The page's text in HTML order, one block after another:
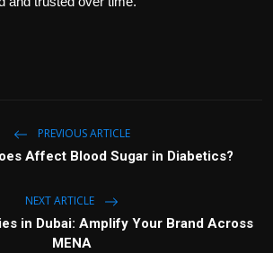
PREVIOUS ARTICLE
Affect Blood Sugar in Diabetics?
NEXT ARTICLE
in Dubai: Amplify Your Brand Across
MENA